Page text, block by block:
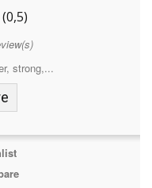
strong,...